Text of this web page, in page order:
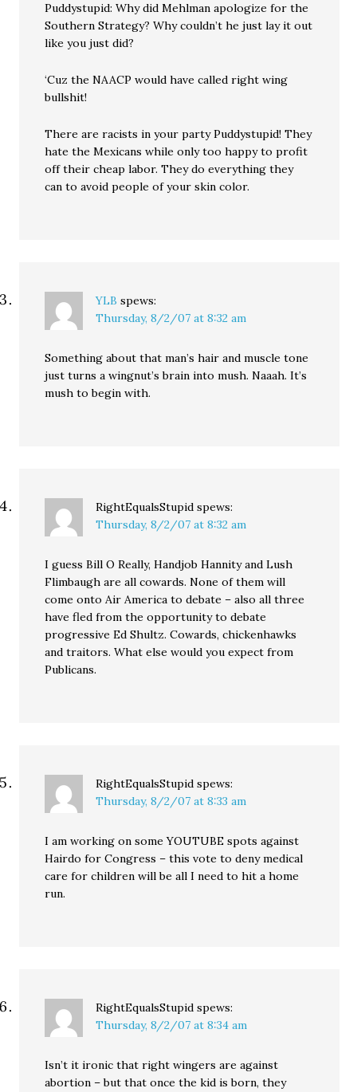
Puddystupid: Why did Mehlman apologize for the
Southern Strategy? Why couldn’t he just lay it out
like you just did?
‘Cuz the NAACP would have called right wing
bullshit!
There are racists in your party Puddystupid! They
hate the Mexicans while only too happy to profit
off their cheap labor. They do everything they
can to avoid people of your skin color.
YLB spews:
Thursday, 8/2/07 at 8:32 am
Something about that man’s hair and muscle tone
just turns a wingnut’s brain into mush. Naaah. It’s
mush to begin with.
RightEqualsStupid spews:
Thursday, 8/2/07 at 8:32 am
I guess Bill O Really, Handjob Hannity and Lush
Flimbaugh are all cowards. None of them will
come onto Air America to debate – also all three
have fled from the opportunity to debate
progressive Ed Shultz. Cowards, chickenhawks
and traitors. What else would you expect from
Publicans.
RightEqualsStupid spews:
Thursday, 8/2/07 at 8:33 am
I am working on some YOUTUBE spots against
Hairdo for Congress – this vote to deny medical
care for children will be all I need to hit a home
run.
RightEqualsStupid spews:
Thursday, 8/2/07 at 8:34 am
Isn’t it ironic that right wingers are against
abortion – but that once the kid is born, they